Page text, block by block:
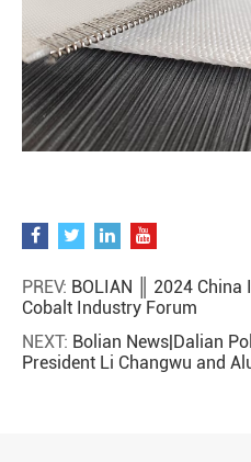
PREV: BOLIAN ║ 2024
Cobalt Industry Forum
NEXT: Bolian News|Dalian
President Li Changwu and